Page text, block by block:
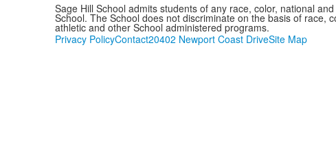
Sage Hill School admits students of any race, color, national
School. The School does not discriminate on the basis of race,
athletic and other School administered programs.
Privacy PolicyContact20402 Newport Coast DriveSite Map